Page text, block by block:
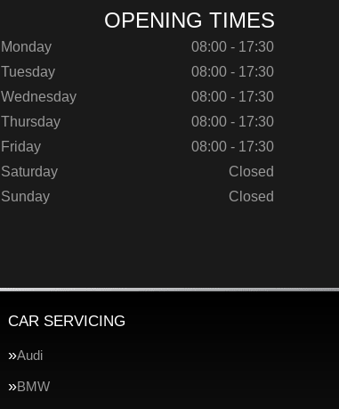
OPENING TIMES
Monday
08:00 - 17:30
Tuesday
08:00 - 17:30
Wednesday
08:00 - 17:30
Thursday
08:00 - 17:30
Friday
08:00 - 17:30
Saturday
Closed
Sunday
Closed
CAR SERVICING
Audi
BMW